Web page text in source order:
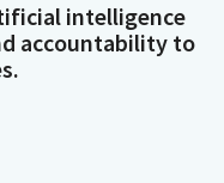
intelligence
accountability to